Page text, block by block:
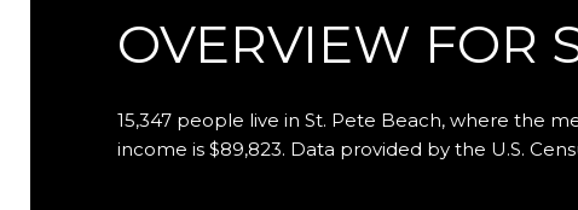
OVERVIEW FOR
15,347 people live in St. Pete Beach, where the
income is $89,823. Data provided by the U.S.